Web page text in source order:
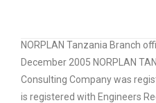
NORPLAN Tanzania Branch
December 2005 NORPLAN
Consulting Company was
is registered with Engineers